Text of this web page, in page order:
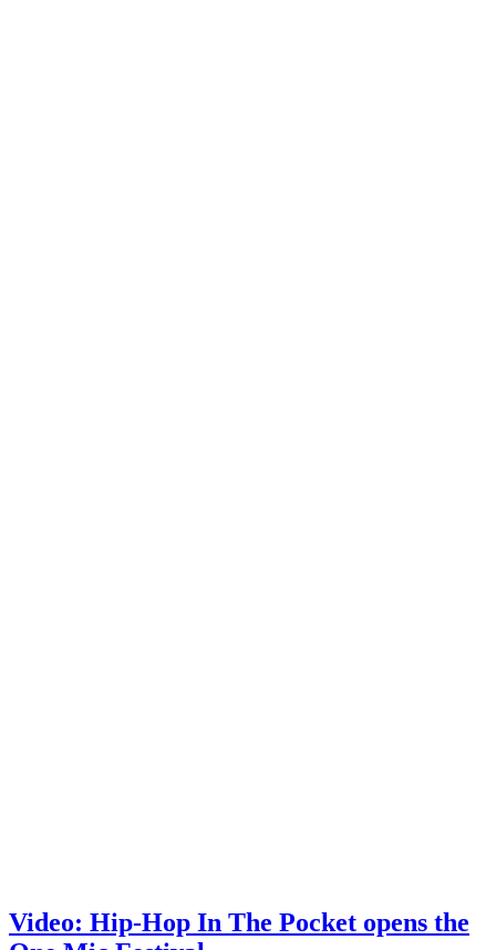
Video: Hip-Hop In The Pocket opens the